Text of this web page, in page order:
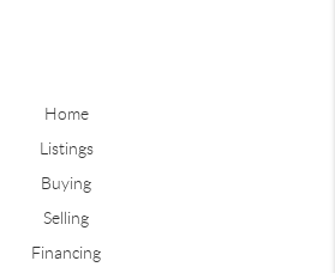
Home
Listings
Buying
Selling
Financing